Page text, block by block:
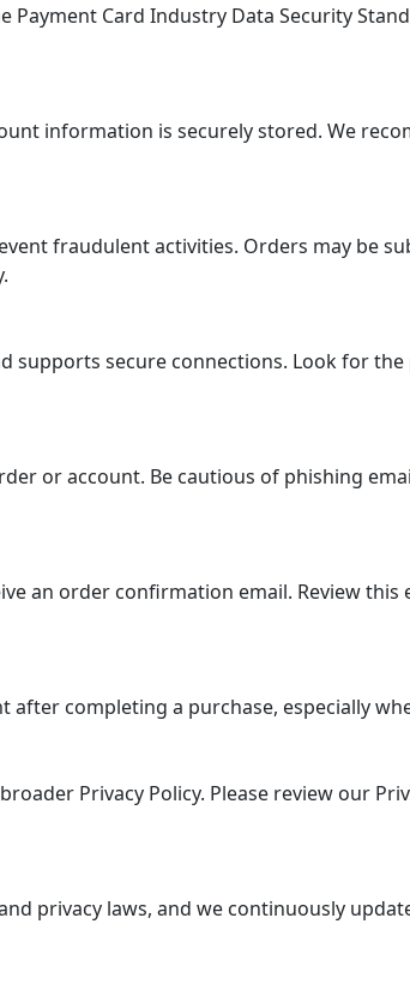
Card Industry Data Security
information is securely stored. We
fraudulent activities. Orders may be
supports secure connections. Look for
or account. Be cautious of phishing
an order confirmation email. Review
completing a purchase, especially
Privacy Policy. Please review our
privacy laws, and we continuously